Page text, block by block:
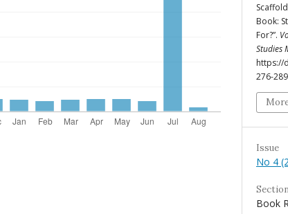
Book:
For?”.
Studies
https://
276-
Issue
No 4
Book